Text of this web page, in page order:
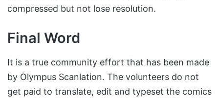
compressed but not lose resolution.
Final Word
It is a true community effort that has been made
by Olympus Scanlation. The volunteers do not
get paid to translate, edit and typeset the comics